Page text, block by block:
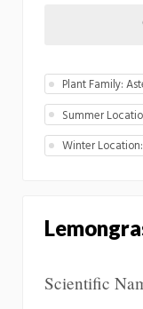
Plant Family:
Summer
Winter
Scientific